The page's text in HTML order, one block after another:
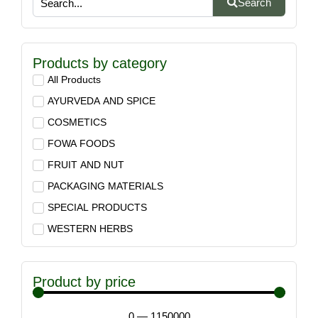
Search
Products by category
All Products
AYURVEDA AND SPICE
COSMETICS
FOWA FOODS
FRUIT AND NUT
PACKAGING MATERIALS
SPECIAL PRODUCTS
WESTERN HERBS
Product by price